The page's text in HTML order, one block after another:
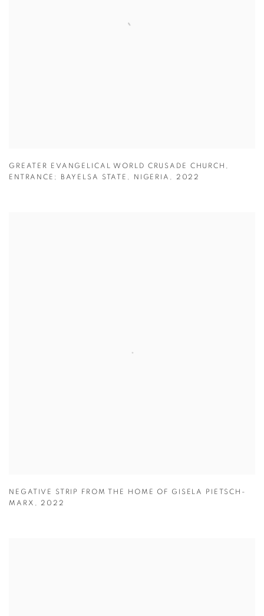
GREATER EVANGELICAL WORLD CRUSADE CHURCH ,
ENTRANCE; BAYELSA STATE , NIGERIA , 2022
NEGATIVE STRIP FROM THE HOME OF GISELA PIETSCH-
MARX , 2022